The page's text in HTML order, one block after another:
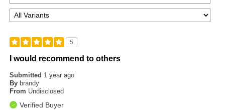
5
I would recommend to others
Submitted 1 year ago
By brandy
From Undisclosed
Verified Buyer